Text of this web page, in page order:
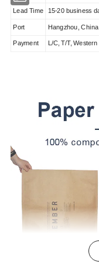
Lead Time 15-20 business
Port Hangzhou, China
Payment L/C, T/T,